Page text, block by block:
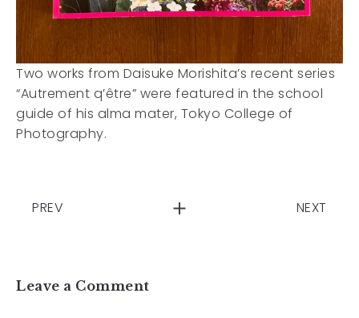
Two works from Daisuke Morishita’s recent series
“Autrement q’être” were featured in the school
guide of his alma mater, Tokyo College of
Photography.
PREV NEXT
Leave a Comment